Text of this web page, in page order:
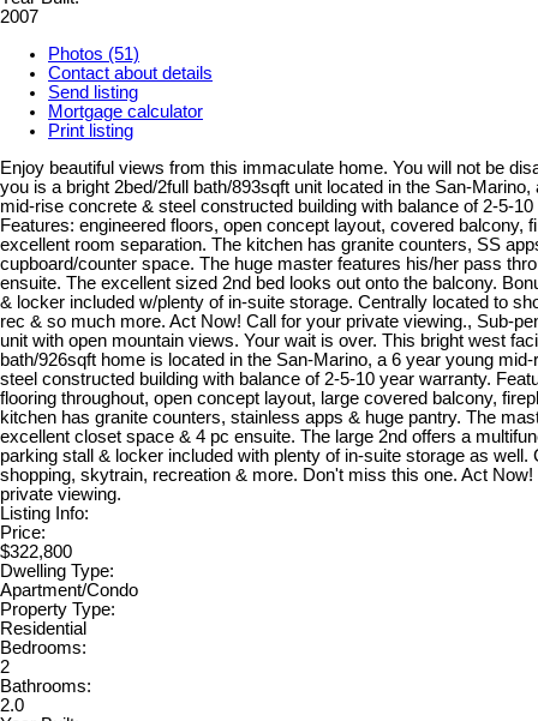
2007
Photos (51)
Contact about details
Send listing
Mortgage calculator
Print listing
Enjoy beautiful views from this immaculate home. You will not be
you is a bright 2bed/2full bath/893sqft unit located in the San-Marino,
mid-rise concrete & steel constructed building with balance of 2-5-
Features: engineered floors, open concept layout, covered balcony,
excellent room separation. The kitchen has granite counters, SS
cupboard/counter space. The huge master features his/her pass
ensuite. The excellent sized 2nd bed looks out onto the balcony.
& locker included w/plenty of in-suite storage. Centrally located to
rec & so much more. Act Now! Call for your private viewing., Sub-
unit with open mountain views. Your wait is over. This bright west
bath/926sqft home is located in the San-Marino, a 6 year young
steel constructed building with balance of 2-5-10 year warranty.
flooring throughout, open concept layout, large covered balcony,
kitchen has granite counters, stainless apps & huge pantry. The
excellent closet space & 4 pc ensuite. The large 2nd offers a
parking stall & locker included with plenty of in-suite storage as well.
shopping, skytrain, recreation & more. Don't miss this one. Act Now!
private viewing.
Listing Info:
Price:
$322,800
Dwelling Type:
Apartment/Condo
Property Type:
Residential
Bedrooms:
2
Bathrooms:
2.0